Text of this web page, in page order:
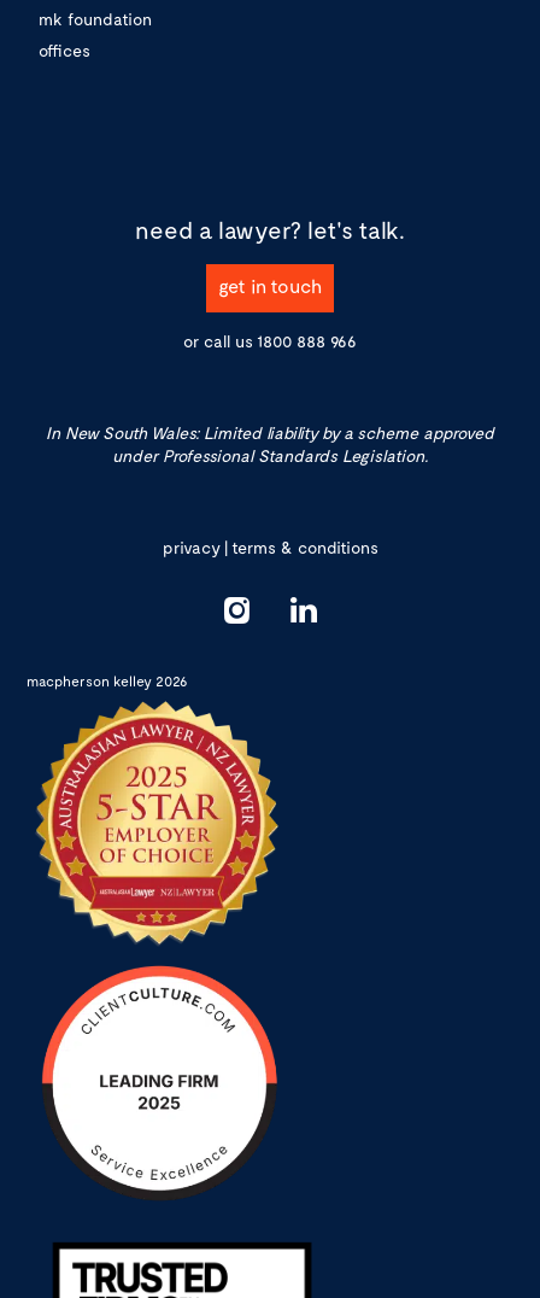
mk foundation
offices
need a lawyer? let's talk.
get in touch
or call us 1800 888 966
In New South Wales: Limited liability by a scheme approved
under Professional Standards Legislation.
privacy|terms & conditions
macpherson kelley 2026